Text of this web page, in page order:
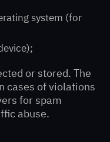
system (for
or stored. The
cases of violations
for spam
abuse.